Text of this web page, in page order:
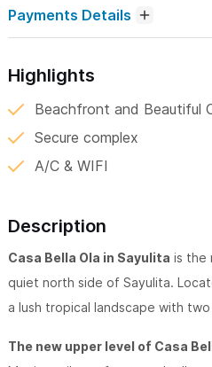
Payments Details
Highlights
Beachfront and Beautiful
Secure complex
A/C & WIFI
Description
Casa Bella Ola in Sayulita is the
quiet north side of Sayulita.
a lush tropical landscape with
The new upper level of Casa